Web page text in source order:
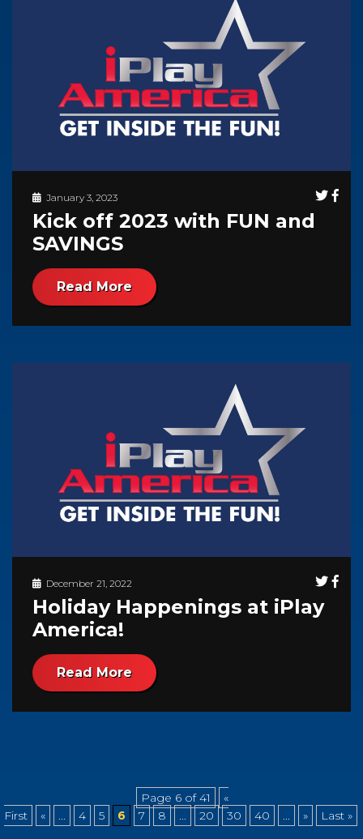
January 3, 2023
Kick off 2023 with FUN and
SAVINGS
Read More
December 21, 2022
Holiday Happenings at iPlay
America!
Read More
Page 6 of 41
«
First
« ... 4 5 6 7 8 ... 20 30 40 ... » Last »